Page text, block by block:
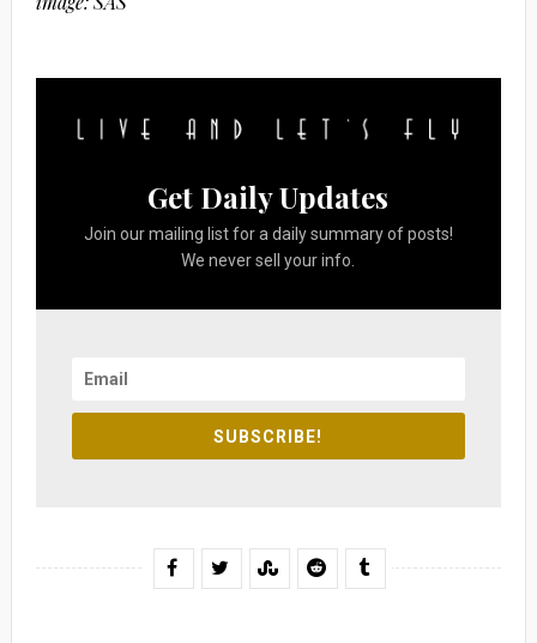
Get Daily Updates
Join our mailing list for a daily summary of posts!
We never sell your info.
SUBSCRIBE!